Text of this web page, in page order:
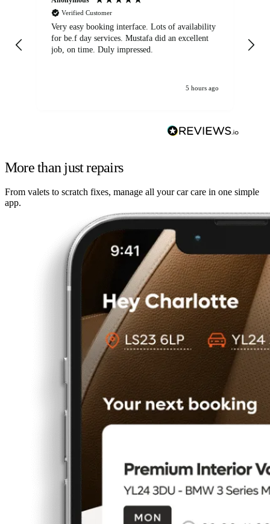
Verified Customer
Very easy booking interface. Lots of availability
for be.f day services. Mustafa did an excellent
job, on time. Duly impressed.
5 hours ago
More than just repairs
From valets to scratch fixes, manage all your car care in one simple
app.